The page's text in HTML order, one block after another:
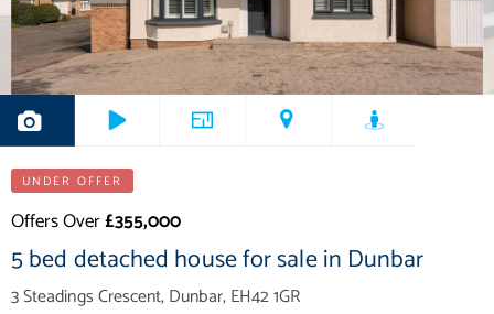
UNDER OFFER
Offers Over£355,000
5 bed detached house for sale in Dunbar
3 Steadings Crescent, Dunbar, EH42 1GR